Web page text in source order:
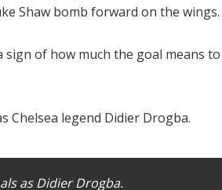
Shaw bomb forward on the wings.
of how much the goal means to
Chelsea legend Didier Drogba.
as Didier Drogba.